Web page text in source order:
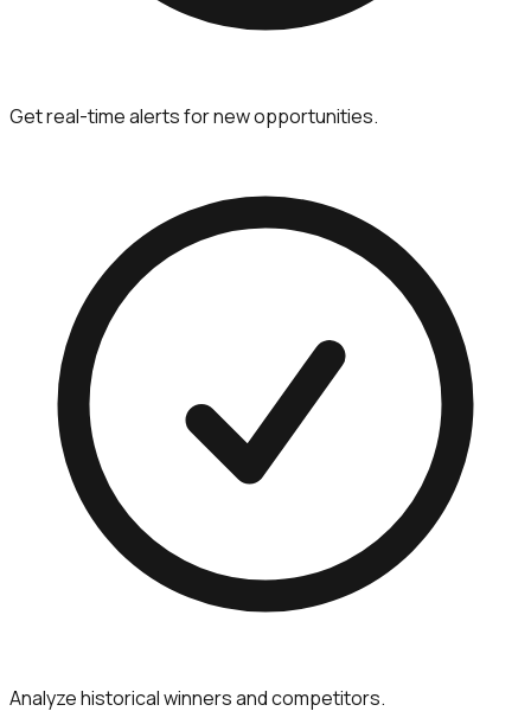
Get real-time alerts for new opportunities.
Analyze historical winners and competitors.